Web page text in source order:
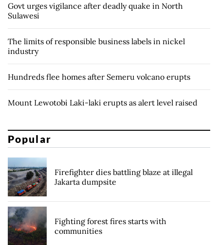
Govt urges vigilance after deadly quake in North
Sulawesi
The limits of responsible business labels in nickel
industry
Hundreds flee homes after Semeru volcano erupts
Mount Lewotobi Laki-laki erupts as alert level raised
Popular
Firefighter dies battling blaze at illegal
Jakarta dumpsite
Fighting forest fires starts with
communities